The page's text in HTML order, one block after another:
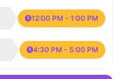
12:00 PM - 1:00 PM
4:30 PM - 5:00 PM